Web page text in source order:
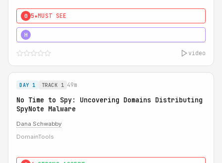
0 5★MUST SEE
H
video
DAY 1 TRACK 1 49m
No Time to Spy: Uncovering Domains Distributing
SpyNote Malware
Dana Schwabby
DomainTools